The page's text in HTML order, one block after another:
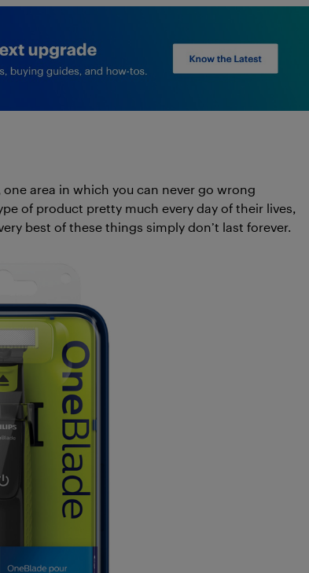
area in which you can never go wrong
of product pretty much every day of their lives,
best of these things simply don’t last forever.